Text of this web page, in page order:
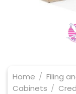
Home / Filing
Cabinets /